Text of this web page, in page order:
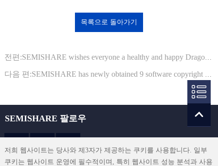
저희 웹사이트는 당사와 제3자가 제공하는 쿠키를 사용합니다. 일부
쿠키는 웹사이트 운영에 필수적이며, 특히 웹사이트 성능 분석과 사용
목록으로 돌아가기
전편:SEMISHARE wishes everyone a healthy and happy Dragon Boat Festival!
다음 편:SEMISHARE has newly obtained 9 software copyright registration certificates from the National Copyright Administration
SEMISHARE 팔로우